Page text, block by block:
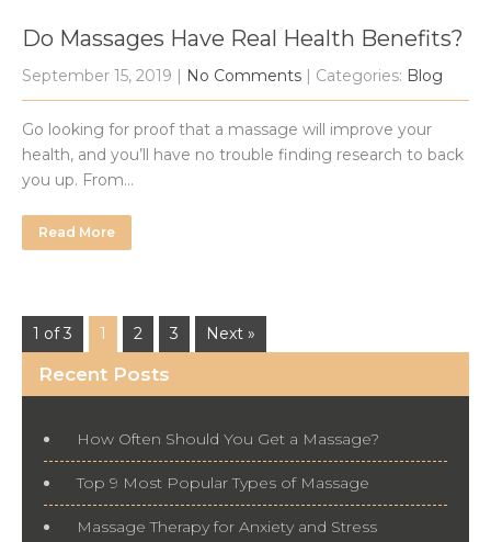
Do Massages Have Real Health Benefits?
September 15, 2019 | No Comments | Categories: Blog
Go looking for proof that a massage will improve your
health, and you’ll have no trouble finding research to back
you up. From…
Read More
1 of 3 1 2 3 Next »
Recent Posts
How Often Should You Get a Massage?
Top 9 Most Popular Types of Massage
Massage Therapy for Anxiety and Stress